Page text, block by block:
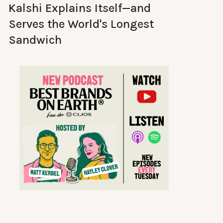
Kalshi Explains Itself—and
Serves the World's Longest
Sandwich